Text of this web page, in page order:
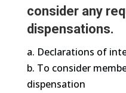
consider any
dispensations.
a. Declarations of
b. To consider
dispensation